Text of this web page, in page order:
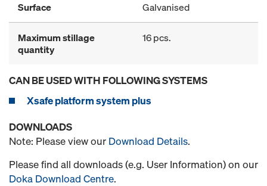
Surface Galvanised
Maximum stillage
quantity
16 pcs.
CAN BE USED WITH FOLLOWING SYSTEMS
Xsafe platform system plus
DOWNLOADS
Note: Please view our Download Details.
Please find all downloads (e.g. User Information) on our
Doka Download Centre.